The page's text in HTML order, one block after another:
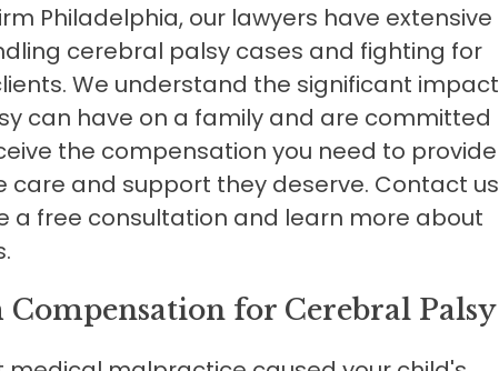
Philadelphia, our lawyers have extensive
cerebral palsy cases and fighting for
We understand the significant impact
can have on a family and are committed
the compensation you need to provide
care and support they deserve. Contact us
a free consultation and learn more about
Compensation for Cerebral Palsy